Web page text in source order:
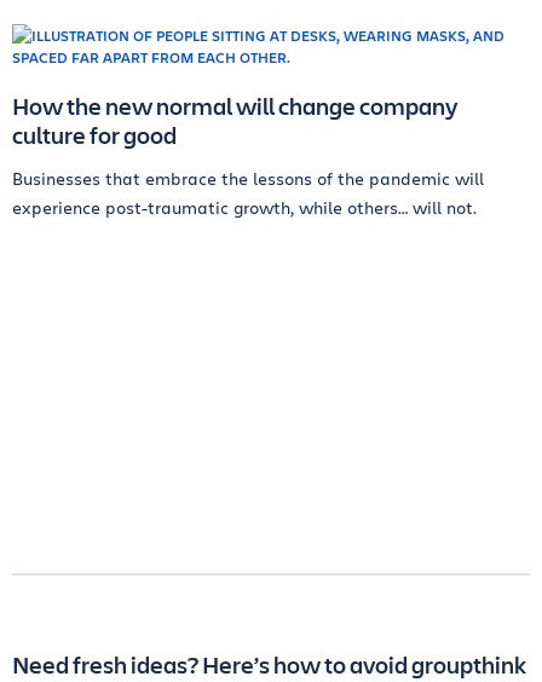
How the new normal will change company
culture for good
Businesses that embrace the lessons of the pandemic will
experience post-traumatic growth, while others… will not.
Need fresh ideas? Here’s how to avoid groupthink